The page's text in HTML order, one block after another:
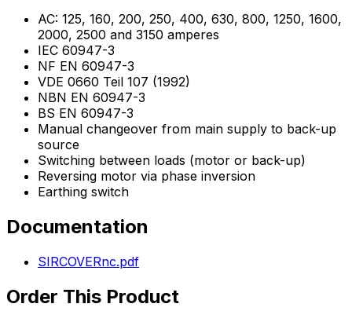
AC: 125, 160, 200, 250, 400, 630, 800, 1250, 1600,
2000, 2500 and 3150 amperes
IEC 60947-3
NF EN 60947-3
VDE 0660 Teil 107 (1992)
NBN EN 60947-3
BS EN 60947-3
Manual changeover from main supply to back-up
source
Switching between loads (motor or back-up)
Reversing motor via phase inversion
Earthing switch
Documentation
SIRCOVERnc.pdf
Order This Product